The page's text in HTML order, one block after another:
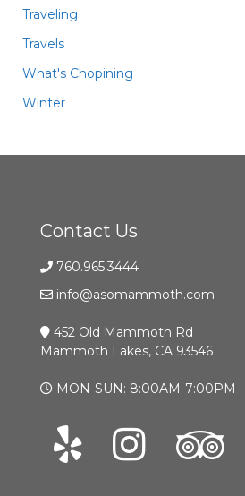
Traveling
Travels
What's Chopining
Winter
Contact Us
760.965.3444
info@asomammoth.com
452 Old Mammoth Rd
Mammoth Lakes, CA 93546
MON-SUN: 8:00AM-7:00PM